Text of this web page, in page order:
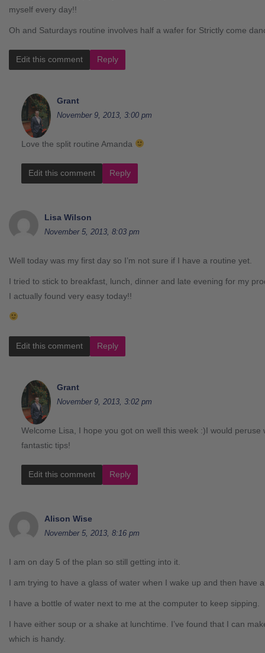
myself every day!!
Oh and Saturdays routine involves half a wafer for Strictly come
Edit this comment Reply
Grant
November 9, 2013, 3:00 pm
Love the split routine Amanda
Edit this comment Reply
Lisa Wilson
November 5, 2013, 8:03 pm
Well today was my first day so I’m not sure if I have a routine yet.
I tried to stick to breakfast, lunch, dinner and late evening for my
I actually found very easy today!!
Edit this comment Reply
Grant
November 9, 2013, 3:02 pm
Welcome Lisa, I hope you got on well this week :)I would
fantastic tips!
Edit this comment Reply
Alison Wise
November 5, 2013, 8:16 pm
I am on day 5 of the plan so still getting into it.
I am trying to have a glass of water when I wake up and then have
I have a bottle of water next to me at the computer to keep sipping.
I have either soup or a shake at lunchtime. I’ve found that I can
which is handy.